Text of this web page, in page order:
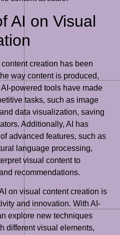
AI on Visual
creation has been
way content is produced,
powered tools have made
tasks, such as image
data visualization, saving
Additionally, AI has
advanced features, such as
language processing,
visual content to
recommendations.
on visual content creation is
and innovation. With AI-
explore new techniques
different visual elements,